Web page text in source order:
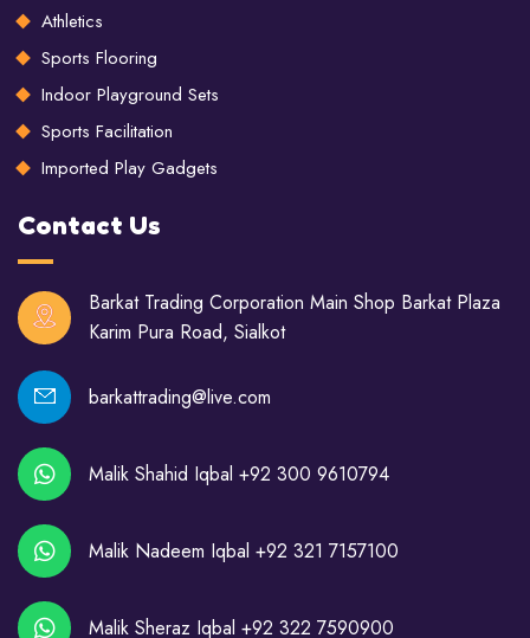
Athletics
Sports Flooring
Indoor Playground Sets
Sports Facilitation
Imported Play Gadgets
Contact Us
Barkat Trading Corporation Main Shop Barkat Plaza
Karim Pura Road, Sialkot
barkattrading@live.com
Malik Shahid Iqbal +92 300 9610794
Malik Nadeem Iqbal +92 321 7157100
Malik Sheraz Iqbal +92 322 7590900